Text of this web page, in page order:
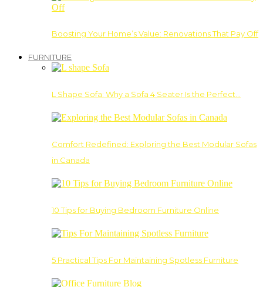
Boosting Your Home’s Value: Renovations That Pay Off
FURNITURE
L Shape Sofa: Why a Sofa 4 Seater Is the Perfect…
Comfort Redefined: Exploring the Best Modular Sofas
in Canada
10 Tips for Buying Bedroom Furniture Online
5 Practical Tips For Maintaining Spotless Furniture